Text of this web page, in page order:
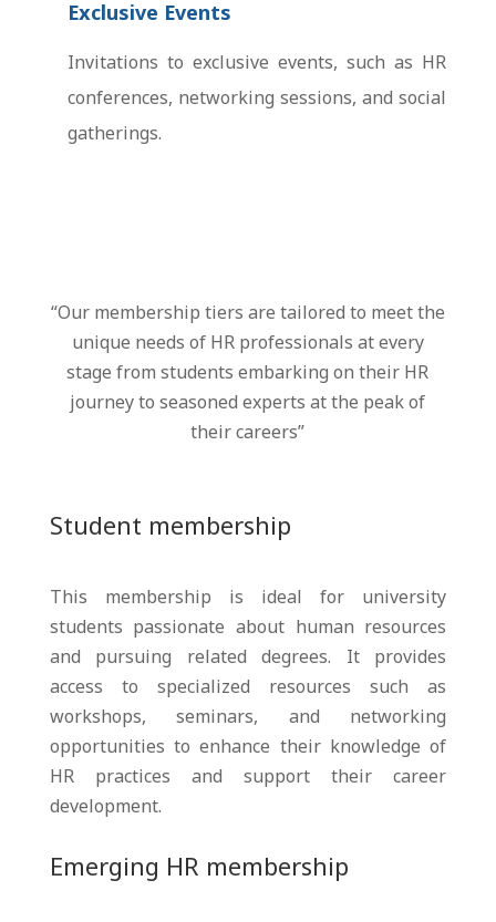
Exclusive Events
Invitations to exclusive events, such as HR
conferences, networking sessions, and social
gatherings.
“Our membership tiers are tailored to meet the
unique needs of HR professionals at every
stage from students embarking on their HR
journey to seasoned experts at the peak of
their careers”
Student membership
This membership is ideal for university
students passionate about human resources
and pursuing related degrees. It provides
access to specialized resources such as
workshops, seminars, and networking
opportunities to enhance their knowledge of
HR practices and support their career
development.
Emerging HR membership